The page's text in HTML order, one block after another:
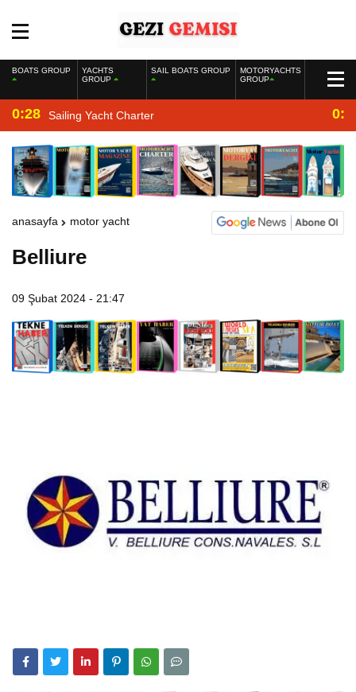
BOATS GROUP
YACHTS
GROUP
SAIL BOATS GROUP
MOTORYACHTS
GROUP
0:28 Sailing Yacht Charter
anasayfa motor yacht
Belliure
09 Şubat 2024 - 21:47